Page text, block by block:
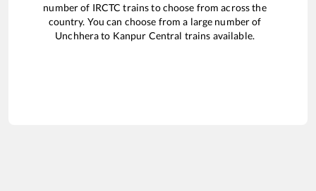
number of IRCTC trains to choose from across the
country. You can choose from a large number of
Unchherato Kanpur Central trains available.